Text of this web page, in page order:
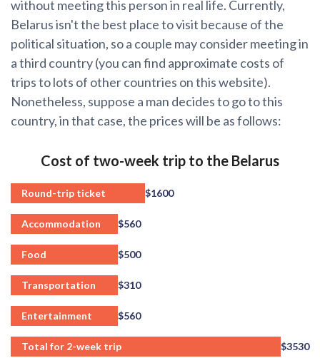
without meeting this person in real life. Currently,
Belarus isn't the best place to visit because of the
political situation, so a couple may consider meeting in
a third country (you can find approximate costs of
trips to lots of other countries on this website).
Nonetheless, suppose a man decides to go to this
country, in that case, the prices will be as follows:
Cost of two-week trip to the Belarus
Round-trip ticket $1600
Accommodation $560
Food $500
Transportation $310
Entertainment $560
Total for 2-week trip $3530